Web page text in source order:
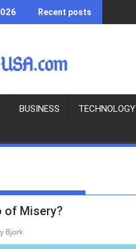
Recent posts
BUSINESS TECHNOLOGY
of Misery?
Bjork